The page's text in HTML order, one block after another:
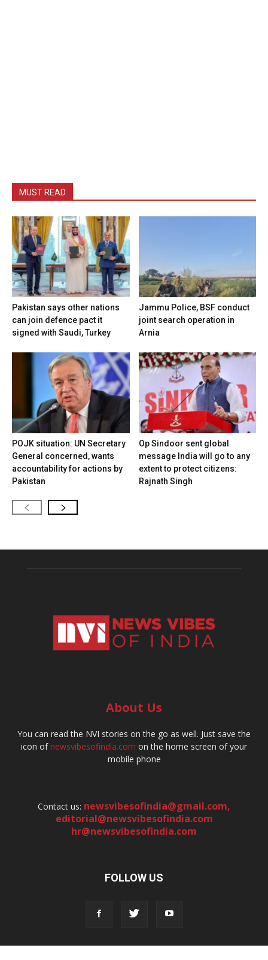
MUST READ
Pakistan says other nations
can join defence pact it
signed with Saudi, Turkey
Jammu Police, BSF conduct
joint search operation in
Arnia
POJK situation: UN Secretary
General concerned, wants
accountability for actions by
Pakistan
Op Sindoor sent global
message India will go to any
extent to protect citizens:
Rajnath Singh
About Us
You can read the NVI stories on the go as well. Just save the
icon ofnewsvibesofindia.com on the home screen of your
mobile phone
Contact us: newsvibesofindia@gmail.com,
editorial@newsvibesofindia.com
hr@newsvibesofindia.com
FOLLOW US